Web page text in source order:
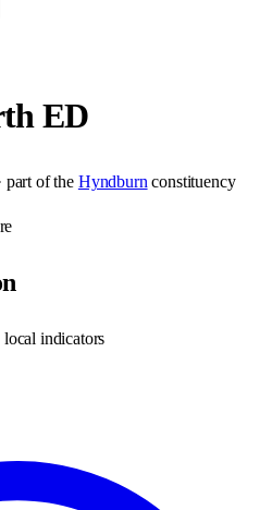
ED
part of the Hyndburn constituency
indicators